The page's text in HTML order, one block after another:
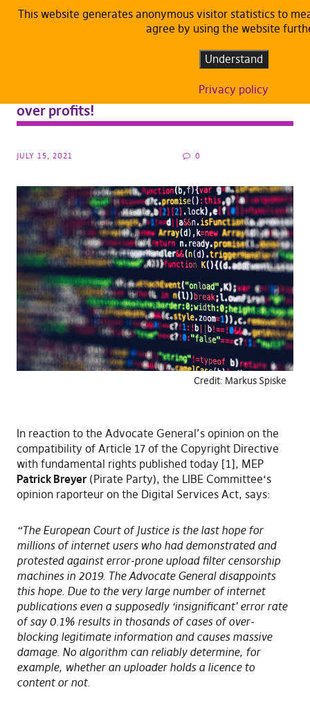
ARTICLES DEFAULT
Pirate Party MEPs on the CJEU upload filter
opinion: Freedom of expression shall prevail
over profits!
JULY 15, 2021 0
Credit: Markus Spiske
In reaction to the Advocate General’s opinion on the
compatibility of Article 17 of the Copyright Directive
with fundamental rights published today [1], MEP
Patrick Breyer(Pirate Party), the LIBE Committee‘s
opinion raporteur on the Digital Services Act, says:
“The European Court of Justice is the last hope for
millions of internet users who had demonstrated and
protested against error-prone upload filter censorship
machines in 2019. The Advocate General disappoints
this hope. Due to the very large number of internet
publications even a supposedly ‘insignificant’ error rate
of say 0.1% results in thosands of cases of over-
blocking legitimate information and causes massive
damage. No algorithm can reliably determine, for
example, whether an uploader holds a licence to
content or not.
This website generates anonymous visitor statistics to
agree by using the website
Understand
Privacy policy